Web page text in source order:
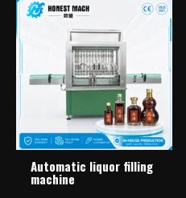
Automatic liquor filling
machine